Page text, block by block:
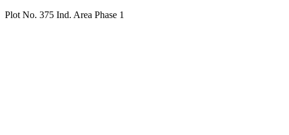
Plot No. 375 Ind. Area Phase 1